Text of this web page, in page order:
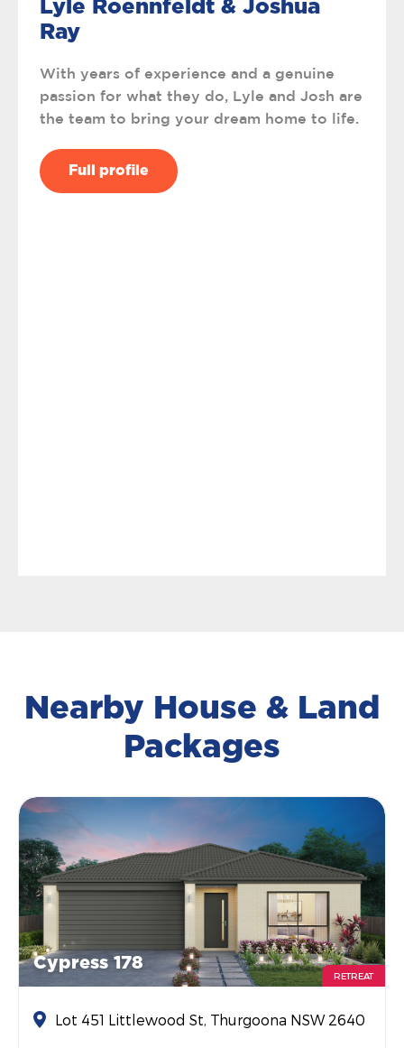
Lyle Roennfeldt & Joshua
Ray
With years of experience and a genuine
passion for what they do, Lyle and Josh are
the team to bring your dream home to life.
Full profile
Nearby House & Land
Packages
Cypress 178
RETREAT
Lot 451 Littlewood St, Thurgoona NSW 2640